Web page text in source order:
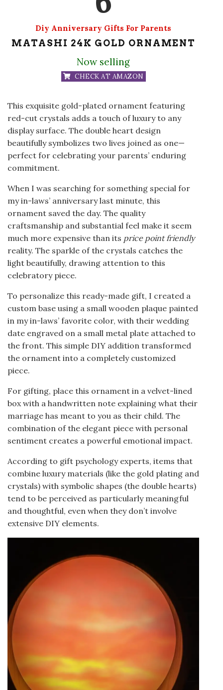
Diy Anniversary Gifts For Parents
MATASHI 24K GOLD ORNAMENT
Now selling
CHECK AT AMAZON
This exquisite gold-plated ornament featuring
red-cut crystals adds a touch of luxury to any
display surface. The double heart design
beautifully symbolizes two lives joined as one—
perfect for celebrating your parents’ enduring
commitment.
When I was searching for something special for
my in-laws’ anniversary last minute, this
ornament saved the day. The quality
craftsmanship and substantial feel make it seem
much more expensive than its price point friendly
reality. The sparkle of the crystals catches the
light beautifully, drawing attention to this
celebratory piece.
To personalize this ready-made gift, I created a
custom base using a small wooden plaque painted
in my in-laws’ favorite color, with their wedding
date engraved on a small metal plate attached to
the front. This simple DIY addition transformed
the ornament into a completely customized
piece.
For gifting, place this ornament in a velvet-lined
box with a handwritten note explaining what their
marriage has meant to you as their child. The
combination of the elegant piece with personal
sentiment creates a powerful emotional impact.
According to gift psychology experts, items that
combine luxury materials (like the gold plating and
crystals) with symbolic shapes (the double hearts)
tend to be perceived as particularly meaningful
and thoughtful, even when they don’t involve
extensive DIY elements.